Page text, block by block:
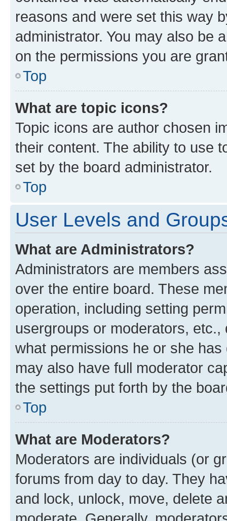
reasons and were set this way
administrator. You may also be
on the permissions you are
Top
What are topic icons?
Topic icons are author chosen
their content. The ability to use
set by the board administrator.
Top
User Levels and
What are Administrators?
Administrators are members
over the entire board. These
operation, including setting
usergroups or moderators,
what permissions he or she
may also have full moderator
the settings put forth by the
Top
What are Moderators?
Moderators are individuals (or
forums from day to day. They
and lock, unlock, move, delete